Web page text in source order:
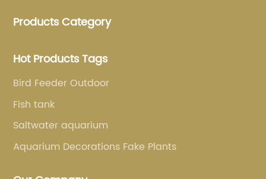
Products Category
Hot Products Tags
Bird Feeder Outdoor
Fish tank
Saltwater aquarium
Aquarium Decorations Fake Plants